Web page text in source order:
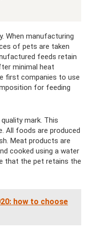
When manufacturing
of pets are taken
feeds retain
minimal heat
first companies to use
for feeding
mark. This
All foods are produced
Meat products are
cooked using a water
that the pet retains the
how to choose